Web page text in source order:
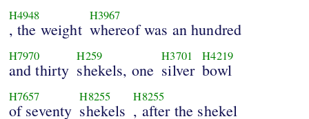
H4948
, the weight
H3967
whereof was an hundred
H7970
and thirty
H259
shekels, one
H3701
silver
H4219
bowl
H7657
of seventy
H8255
shekels
H8255
, after the shekel